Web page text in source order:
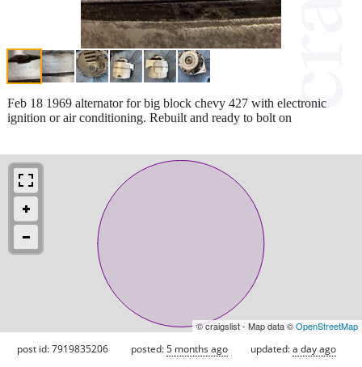
Feb 18 1969 alternator for big block chevy 427 with electronic
ignition or air conditioning. Rebuilt and ready to bolt on
© craigslist - Map data ©OpenStreetMap
post id: 7919835206 posted:5 months ago updated:a day ago